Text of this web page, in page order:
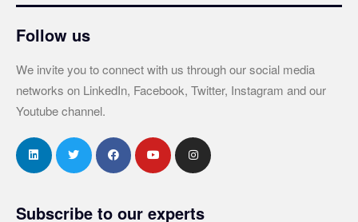
Follow us
We invite you to connect with us through our social media
networks on LinkedIn, Facebook, Twitter, Instagram and our
Youtube channel.
Subscribe to our experts